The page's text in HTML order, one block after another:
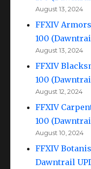
August 13, 2024
FFXIV
100
August 13, 2024
FFXIV
100
August 12, 2024
FFXIV
100
August 10, 2024
FFXIV
Dawntrail